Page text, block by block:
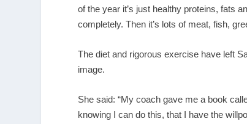
of the year it’s just healthy proteins, fats
completely. Then it’s lots of meat, fish,
The diet and rigorous exercise have left
image.
She said: “My coach gave me a book
knowing I can do this, that I have the